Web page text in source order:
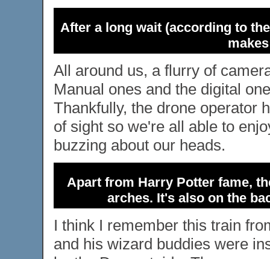
After a long wait (according to
All around us, a flurry of
Manual ones and the digital
Thankfully, the drone operator
of sight so we're all able to
buzzing about our heads.
Apart from Harry Potter fame,
arches. It's also on the
I think I remember this train
and his wizard buddies were